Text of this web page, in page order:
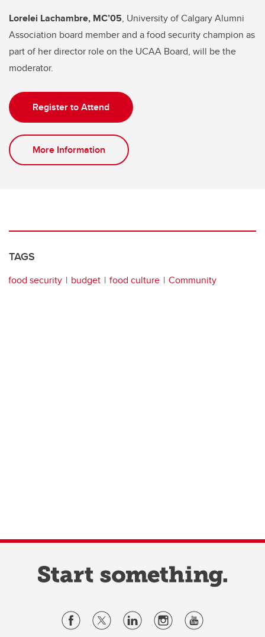
Lorelei Lachambre, MC’05, University of Calgary Alumni
Association board member and a food security champion as
part of her director role on the UCAA Board, will be the
moderator.
Register to Attend
More Information
TAGS
food security budget food culture Community